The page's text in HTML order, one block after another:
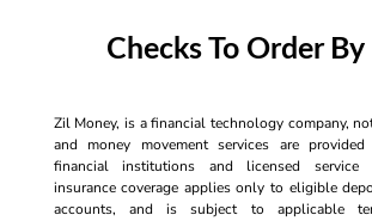
Checks To Order By
Zil Money, is a financial technology company,
and money movement services are
financial institutions and licensed service
insurance coverage applies only to eligible
accounts, and is subject to applicable